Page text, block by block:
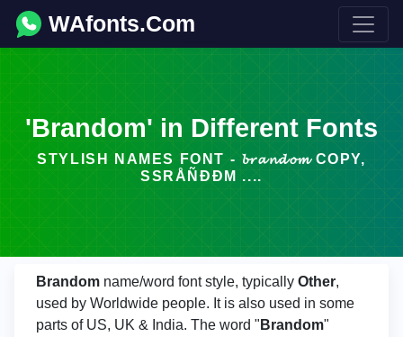
WAfonts.Com
'Brandom' in Different Fonts
STYLISH NAMES FONT - 𝓫𝓻𝓪𝓷𝓭𝓸𝓶 COPY,
SSRÅÑÐÐM ....
Brandom name/word font style, typically Other,
used by Worldwide people. It is also used in some
parts of US, UK & India. The word " Brandom"